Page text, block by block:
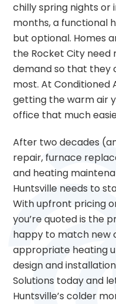
chilly spring nights
months, a functional
but optional. Homes
the Rocket City need
demand so that they
most. At Conditioned
getting the warm air
office that much
After two decades
repair, furnace
and heating
Huntsville needs to
With upfront pricing
you’re quoted is the
happy to match new
appropriate heating
design and
Solutions today and
Huntsville’s colder